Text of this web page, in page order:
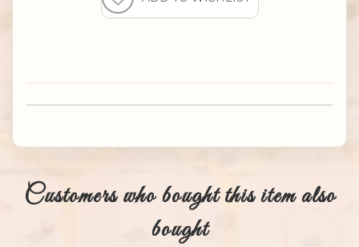
Customers who bought this item also
bought